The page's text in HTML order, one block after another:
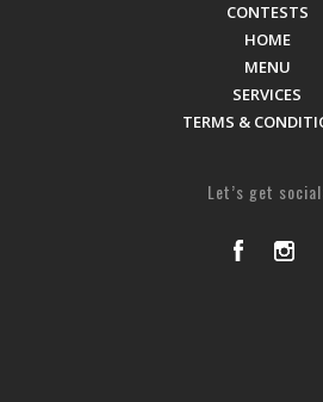
CONTESTS
HOME
MENU
SERVICES
TERMS &
Let’s get